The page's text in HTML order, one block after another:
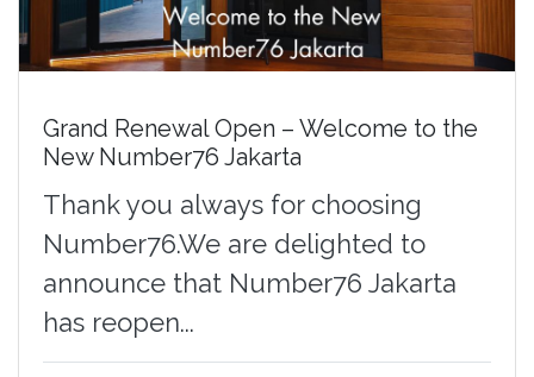
Grand Renewal Open – Welcome to the
New Number76 Jakarta
Thank you always for choosing
Number76.We are delighted to
announce that Number76 Jakarta
has reopen...